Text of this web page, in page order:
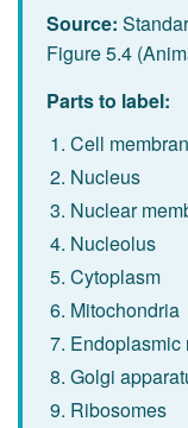
Source:
Figure 5.4
Parts to label:
Cell
Nucleus
Nuclear
Nucleolus
Cytoplasm
Mitochondria
Endoplasmic
Golgi
Ribosomes